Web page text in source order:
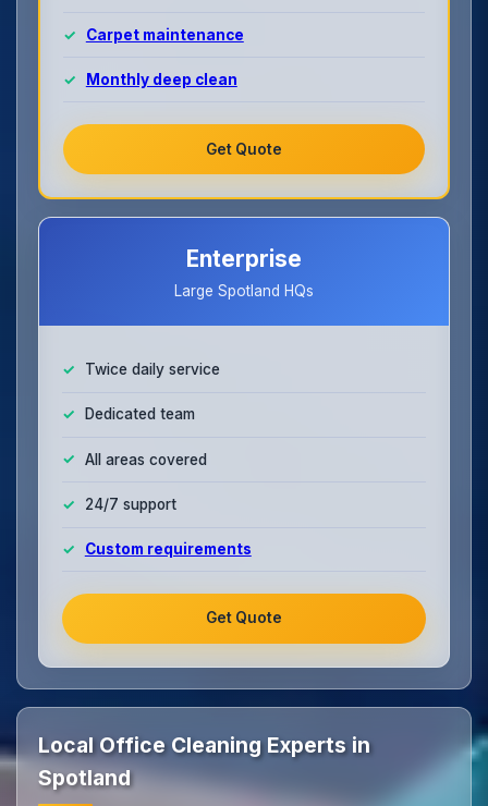
Carpet maintenance
Monthly deep clean
Get Quote
Enterprise
Large Spotland HQs
Twice daily service
Dedicated team
All areas covered
24/7 support
Custom requirements
Get Quote
Local Office Cleaning Experts in
Spotland